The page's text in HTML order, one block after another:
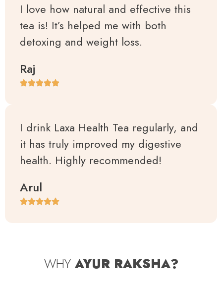
I love how natural and effective this
tea is! It’s helped me with both
detoxing and weight loss.
Raj
I drink Laxa Health Tea regularly, and
it has truly improved my digestive
health. Highly recommended!
Arul
WHYAYUR RAKSHA?